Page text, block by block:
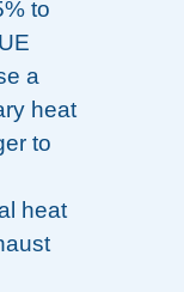
to
a
heat
to
heat